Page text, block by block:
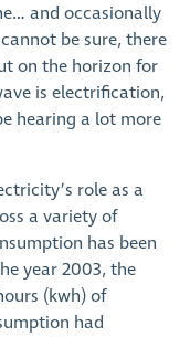
and occasionally
be sure, there
on the horizon for
is electrification,
hearing a lot more
role as a
a variety of
has been
year 2003, the
(kwh) of
had